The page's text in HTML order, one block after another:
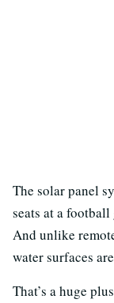
The solar panel
seats at a
And unlike
water surfaces
That’s a huge